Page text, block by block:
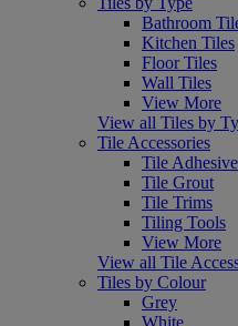
Bathroom
Kitchen Tiles
Floor Tiles
Wall Tiles
View More
View all Tiles by
Tile Accessories
Tile
Tile Grout
Tile Trims
Tiling Tools
View More
View all Tile
Tiles by Colour
Grey
White